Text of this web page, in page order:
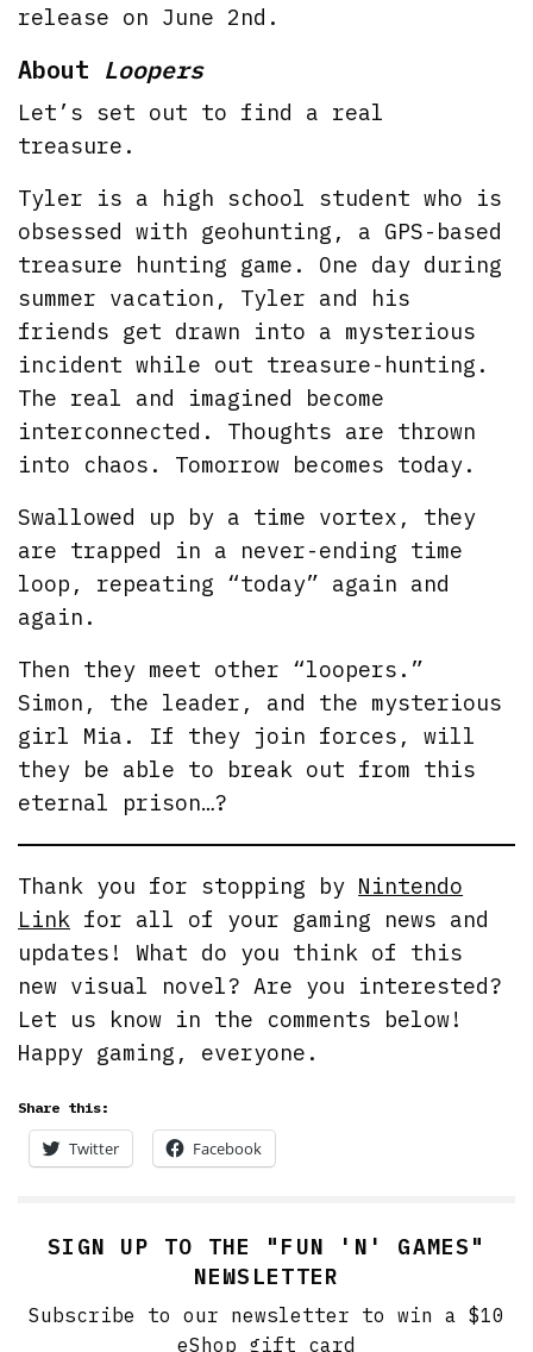
release on June 2nd.
About Loopers
Let’s set out to find a real
treasure.
Tyler is a high school student who is
obsessed with geohunting, a GPS-based
treasure hunting game. One day during
summer vacation, Tyler and his
friends get drawn into a mysterious
incident while out treasure-hunting.
The real and imagined become
interconnected. Thoughts are thrown
into chaos. Tomorrow becomes today.
Swallowed up by a time vortex, they
are trapped in a never-ending time
loop, repeating “today” again and
again.
Then they meet other “loopers.”
Simon, the leader, and the mysterious
girl Mia. If they join forces, will
they be able to break out from this
eternal prison…?
Thank you for stopping by Nintendo
Link for all of your gaming news and
updates! What do you think of this
new visual novel? Are you interested?
Let us know in the comments below!
Happy gaming, everyone.
Share this:
Twitter Facebook
SIGN UP TO THE "FUN 'N' GAMES"
NEWSLETTER
Subscribe to our newsletter to win a $10
eShop gift card